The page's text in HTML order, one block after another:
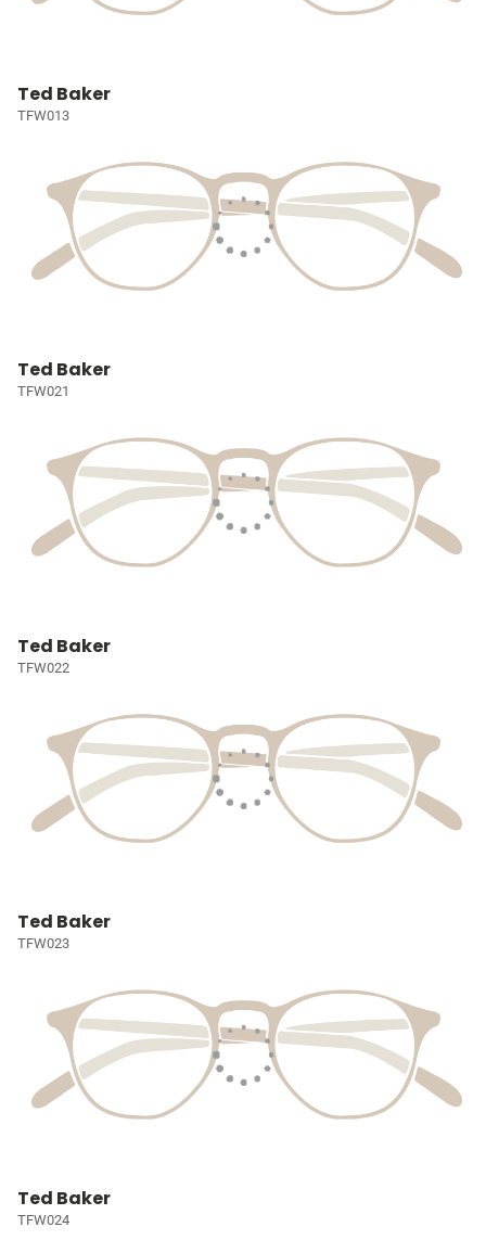
Ted Baker
TFW013
Ted Baker
TFW021
Ted Baker
TFW022
Ted Baker
TFW023
Ted Baker
TFW024